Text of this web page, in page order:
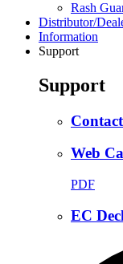
Rash
Distributor/
Information
Support
Support
Web
PDF
EC